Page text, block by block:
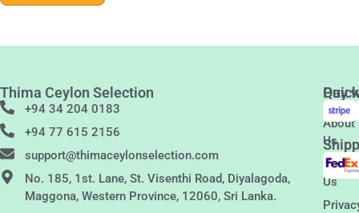
Thima Ceylon Selection
+94 34 204 0183
+94 77 615 2156
support@thimaceylonselection.com
No. 185, 1st. Lane, St. Visenthi Road, Diyalagoda,
Maggona, Western Province, 12060, Sri Lanka.
Links
About
Us
Us
Pay